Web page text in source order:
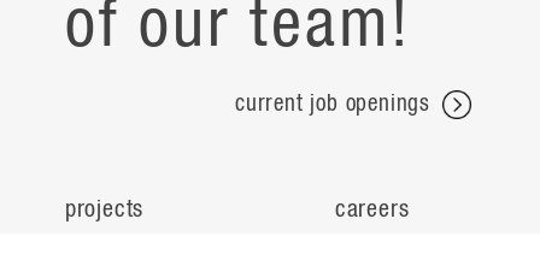
of our team!
current job openings
projects careers